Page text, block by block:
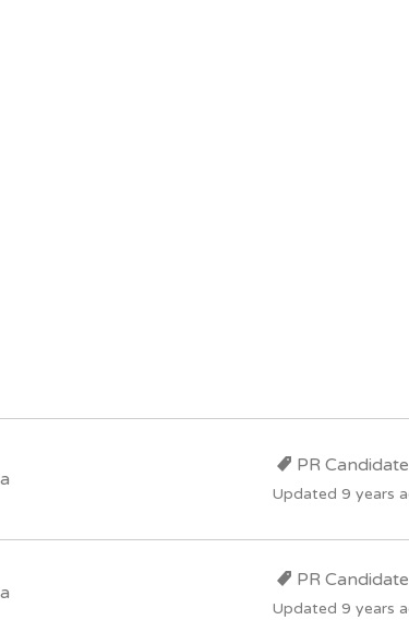
PR Candidate
Updated 9 years
PR Candidate
Updated 9 years